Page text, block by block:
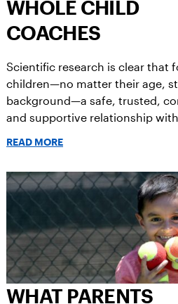
WHOLE CHILD
COACHES
Scientific research is clear that
children—no matter their age,
background—a safe, trusted,
and supportive relationship
READ MORE
WHAT PARENTS